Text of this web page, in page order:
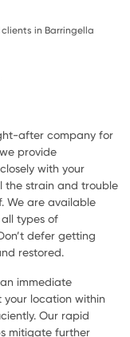
in Barringella
after company for
provide
with your
the strain and trouble
We are available
types of
defer getting
restored.
immediate
your location within
Our rapid
mitigate further